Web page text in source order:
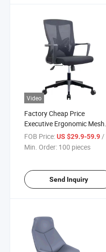
Video
Factory Cheap Price
Executive Ergonomic Mesh
Lift Swivel Rotating Plywood
Office Chair Sillas
FOB Price:US $29.9-59.9/ pieces
Min. Order: 100 pieces
Send Inquiry